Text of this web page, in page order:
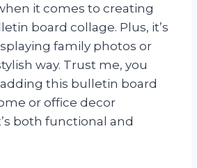
it comes to creating
board collage. Plus, it’s
family photos or
way. Trust me, you
this bulletin board
or office decor
both functional and